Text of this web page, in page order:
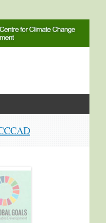
Centre for